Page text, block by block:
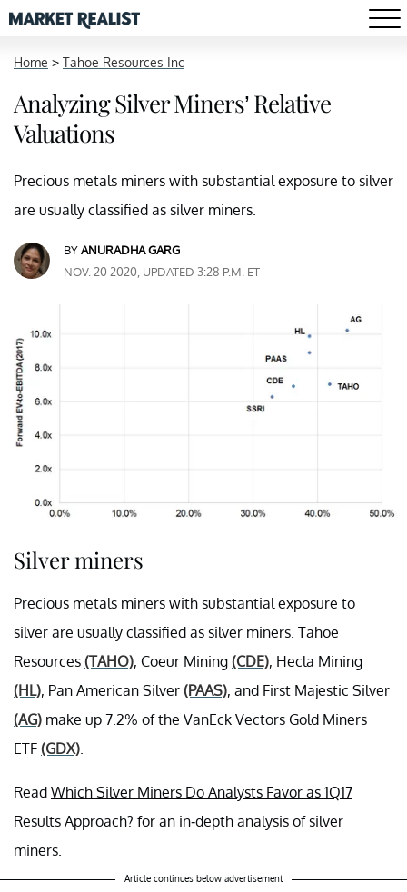
Home > Tahoe Resources Inc
Analyzing Silver Miners’ Relative
Valuations
Precious metals miners with substantial exposure to silver
are usually classified as silver miners.
BYANURADHA GARG
NOV. 20 2020, UPDATED 3:28 P.M. ET
Silver miners
Precious metals miners with substantial exposure to
silver are usually classified as silver miners. Tahoe
Resources (TAHO), Coeur Mining (CDE), Hecla Mining
(HL), Pan American Silver (PAAS), and First Majestic Silver
(AG) make up 7.2% of the VanEck Vectors Gold Miners
ETF (GDX)
Read Which Silver Miners Do Analysts Favor as 1Q17
Results Approach? for an in-depth analysis of silver
miners.
Article continues below advertisement